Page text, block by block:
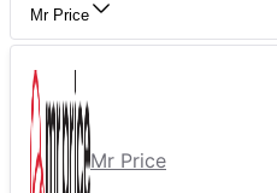
Mr Price
Mr Price